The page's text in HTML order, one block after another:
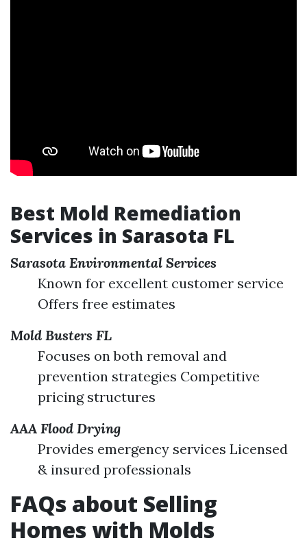
Best Mold Remediation
Services in Sarasota FL
Sarasota Environmental Services
Known for excellent customer service
Offers free estimates
Mold Busters FL
Focuses on both removal and
prevention strategies Competitive
pricing structures
AAA Flood Drying
Provides emergency services Licensed
& insured professionals
FAQs about Selling
Homes with Molds